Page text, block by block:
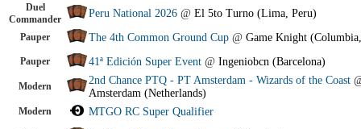
Duel
Commander
Peru National 2026 @ El 5to Turno (Lima, Peru)
Pauper The 4th Common Ground Cup @ Game Knight
Pauper 41ª Edición Super Event @ Ingeniobcn (Barcelona)
Modern 2nd Chance PTQ - PT Amsterdam - Wizards of the Coast
Amsterdam (Netherlands)
Modern MTGO RC Super Qualifier